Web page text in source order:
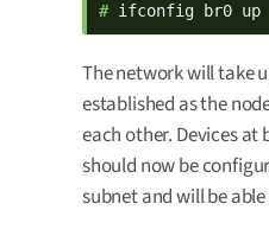
# ifconfig br0 up
The network will take
established as the
each other. Devices at
should now be
subnet and will be